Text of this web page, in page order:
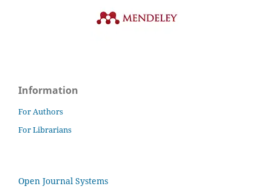
Information
For Authors
For Librarians
Open Journal Systems